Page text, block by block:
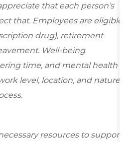
that each person’s
that. Employees are eligible
drug), retirement
Well-being
time, and mental health
level, location, and nature
resources to support